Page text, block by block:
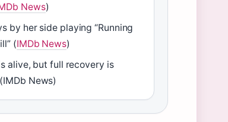
News)
by her side playing “Running
(IMDb News)
alive, but full recovery is
News)